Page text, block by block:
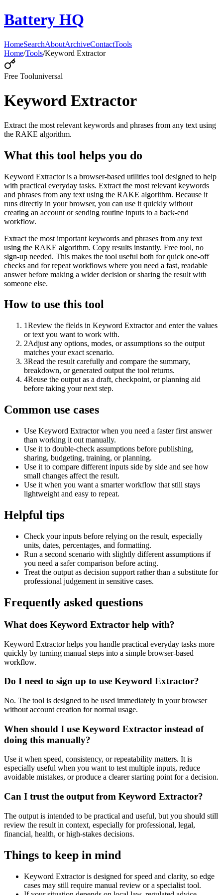
Battery HQ
HomeSearchAboutArchiveContactTools
Home/Tools/Keyword Extractor
Free Tooluniversal
Keyword Extractor
Extract the most relevant keywords and phrases from any text using
the RAKE algorithm.
What this tool helps you do
Keyword Extractor is a browser-based utilities tool designed to help
with practical everyday tasks. Extract the most relevant keywords
and phrases from any text using the RAKE algorithm. Because it
runs directly in your browser, you can use it quickly without
creating an account or sending routine inputs to a back-end
workflow.
Extract the most important keywords and phrases from any text
using the RAKE algorithm. Copy results instantly. Free tool, no
sign-up needed. This makes the tool useful both for quick one-off
checks and for repeat workflows where you need a fast, readable
answer before making a wider decision or sharing the result with
someone else.
How to use this tool
1Review the fields in Keyword Extractor and enter the values
or text you want to work with.
2Adjust any options, modes, or assumptions so the output
matches your exact scenario.
3Read the result carefully and compare the summary,
breakdown, or generated output the tool returns.
4Reuse the output as a draft, checkpoint, or planning aid
before taking your next step.
Common use cases
Use Keyword Extractor when you need a faster first answer
than working it out manually.
Use it to double-check assumptions before publishing,
sharing, budgeting, training, or planning.
Use it to compare different inputs side by side and see how
small changes affect the result.
Use it when you want a smarter workflow that still stays
lightweight and easy to repeat.
Helpful tips
Check your inputs before relying on the result, especially
units, dates, percentages, and formatting.
Run a second scenario with slightly different assumptions if
you need a safer comparison before acting.
Treat the output as decision support rather than a substitute for
professional judgement in sensitive cases.
Frequently asked questions
What does Keyword Extractor help with?
Keyword Extractor helps you handle practical everyday tasks more
quickly by turning manual steps into a simple browser-based
workflow.
Do I need to sign up to use Keyword Extractor?
No. The tool is designed to be used immediately in your browser
without account creation for normal usage.
When should I use Keyword Extractor instead of
doing this manually?
Use it when speed, consistency, or repeatability matters. It is
especially useful when you want to test multiple inputs, reduce
avoidable mistakes, or produce a clearer starting point for a decision.
Can I trust the output from Keyword Extractor?
The output is intended to be practical and useful, but you should still
review the result in context, especially for professional, legal,
financial, health, or high-stakes decisions.
Things to keep in mind
Keyword Extractor is designed for speed and clarity, so edge
cases may still require manual review or a specialist tool.